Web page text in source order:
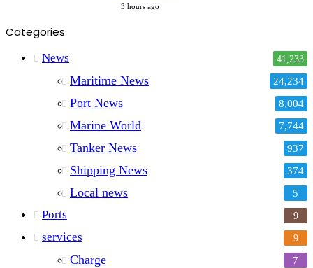
3 hours ago
Categories
News 41,233
Maritime News 24,234
Port News 8,004
Marine World 7,744
Tanker News 937
Shipping News 374
Local news 5
Ports 9
services 9
Charge 7